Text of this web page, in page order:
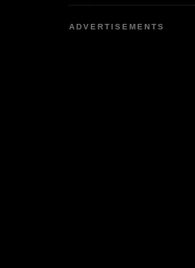
ADVERTISEMENTS